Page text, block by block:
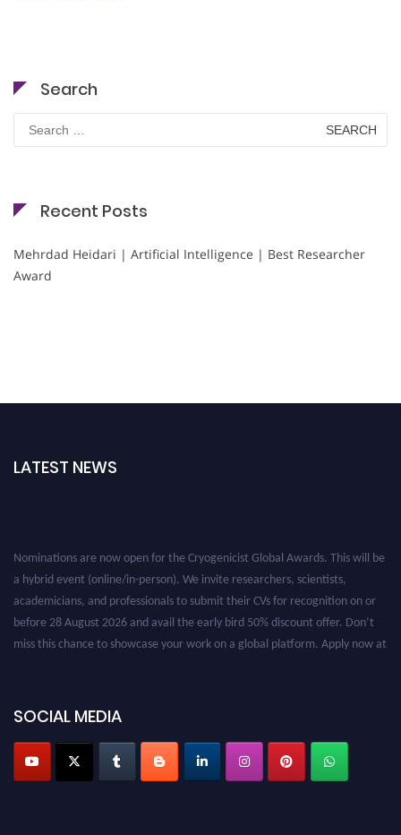
Search
for:
Recent Posts
Mehrdad Heidari | Artificial Intelligence | Best Researcher
Award
LATEST NEWS
SOCIAL MEDIA